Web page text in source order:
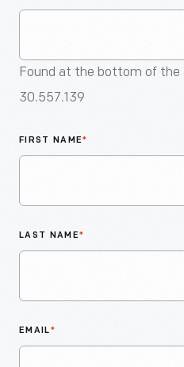
Found at the bottom of the
30.557.139
FIRST NAME*
LAST NAME*
EMAIL*